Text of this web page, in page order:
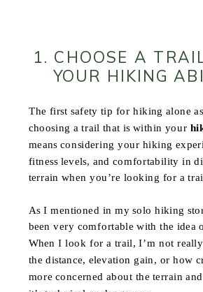
1. CHOOSE A
YOUR HIKING
The first safety tip for hiking alone
choosing a trail that is within your
means considering your hiking
fitness levels, and comfortability in
terrain when you’re looking for a
As I mentioned in my solo hiking
been very comfortable with the idea
When I look for a trail, I’m not
the distance, elevation gain, or how
more concerned about the terrain